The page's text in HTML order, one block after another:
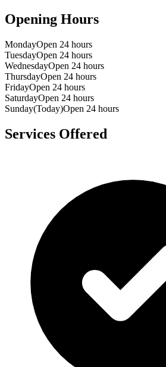
Opening Hours
MondayOpen 24 hours
TuesdayOpen 24 hours
WednesdayOpen 24 hours
ThursdayOpen 24 hours
FridayOpen 24 hours
SaturdayOpen 24 hours
Sunday(Today)Open 24 hours
Services Offered